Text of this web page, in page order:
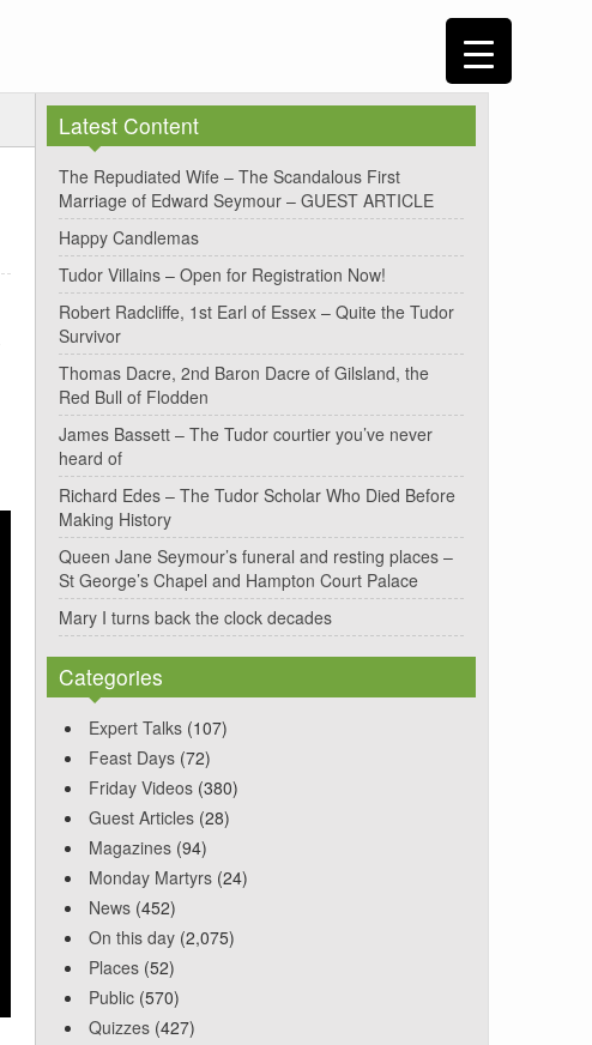
Latest Content
The Repudiated Wife – The Scandalous First
Marriage of Edward Seymour – GUEST ARTICLE
Happy Candlemas
Tudor Villains – Open for Registration Now!
Robert Radcliffe, 1st Earl of Essex – Quite the Tudor
Survivor
Thomas Dacre, 2nd Baron Dacre of Gilsland, the
Red Bull of Flodden
James Bassett – The Tudor courtier you’ve never
heard of
Richard Edes – The Tudor Scholar Who Died Before
Making History
Queen Jane Seymour’s funeral and resting places –
St George’s Chapel and Hampton Court Palace
Mary I turns back the clock decades
Categories
Expert Talks (107)
Feast Days (72)
Friday Videos (380)
Guest Articles (28)
Magazines (94)
Monday Martyrs (24)
News (452)
On this day (2,075)
Places (52)
Public (570)
Quizzes (427)